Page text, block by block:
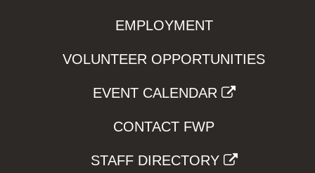
EMPLOYMENT
VOLUNTEER OPPORTUNITIES
EVENT CALENDAR
CONTACT FWP
STAFF DIRECTORY